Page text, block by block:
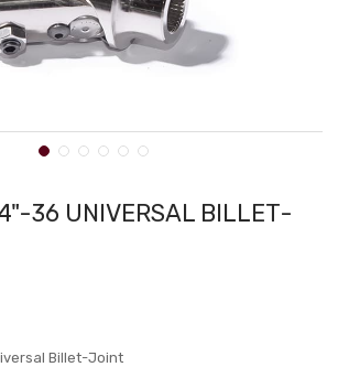
36 UNIVERSAL BILLET-
Billet-Joint